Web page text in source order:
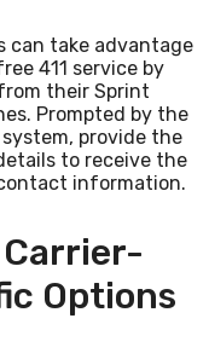
can take advantage
411 service by
their Sprint
Prompted by the
provide the
to receive the
information.
Options